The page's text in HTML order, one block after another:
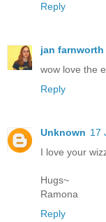
Reply
jan farnworth
wow love the
Reply
Unknown 17
I love your
Hugs~
Ramona
Reply